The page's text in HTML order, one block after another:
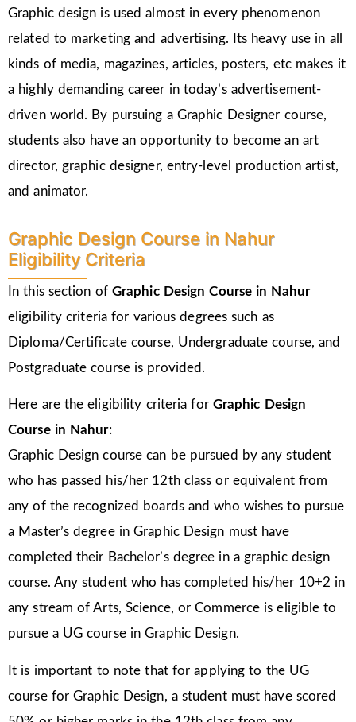
Graphic design is used almost in every phenomenon
related to marketing and advertising. Its heavy use in all
kinds of media, magazines, articles, posters, etc makes it
a highly demanding career in today’s advertisement-
driven world. By pursuing a Graphic Designer course,
students also have an opportunity to become an art
director, graphic designer, entry-level production artist,
and animator.
Graphic Design Course in Nahur
Eligibility Criteria
In this section of Graphic Design Course in Nahur
eligibility criteria for various degrees such as
Diploma/Certificate course, Undergraduate course, and
Postgraduate course is provided.
Here are the eligibility criteria for Graphic Design
Course in Nahur:
Graphic Design course can be pursued by any student
who has passed his/her 12th class or equivalent from
any of the recognized boards and who wishes to pursue
a Master’s degree in Graphic Design must have
completed their Bachelor’s degree in a graphic design
course. Any student who has completed his/her 10+2 in
any stream of Arts, Science, or Commerce is eligible to
pursue a UG course in Graphic Design.
It is important to note that for applying to the UG
course for Graphic Design, a student must have scored